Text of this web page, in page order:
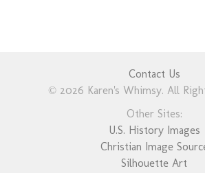
Contact Us
© 2026 Karen's Whimsy. All
Other Sites:
U.S. History Images
Christian Image
Silhouette Art